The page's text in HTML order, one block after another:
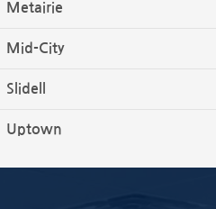
Metairie
Mid-City
Slidell
Uptown